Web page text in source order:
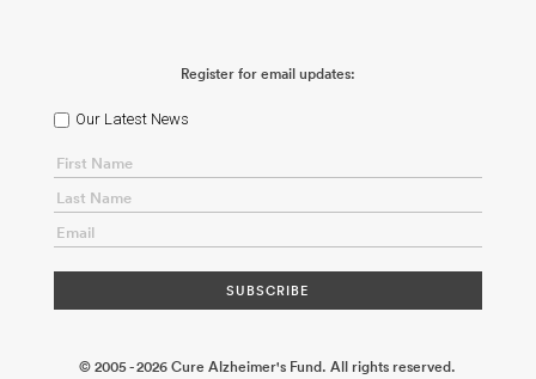
Register for email updates:
Our Latest News
© 2005 - 2026 Cure Alzheimer's Fund. All rights reserved.